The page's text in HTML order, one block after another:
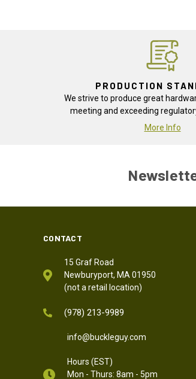
PRODUCTION
We strive to produce great
meeting and exceeding
More Info
CONTACT
15 Graf Road
Newburyport, MA 01950
(not a retail location)
(978) 213-9989
info@buckleguy.com
Hours (EST)
Mon - Thurs: 8am - 5pm